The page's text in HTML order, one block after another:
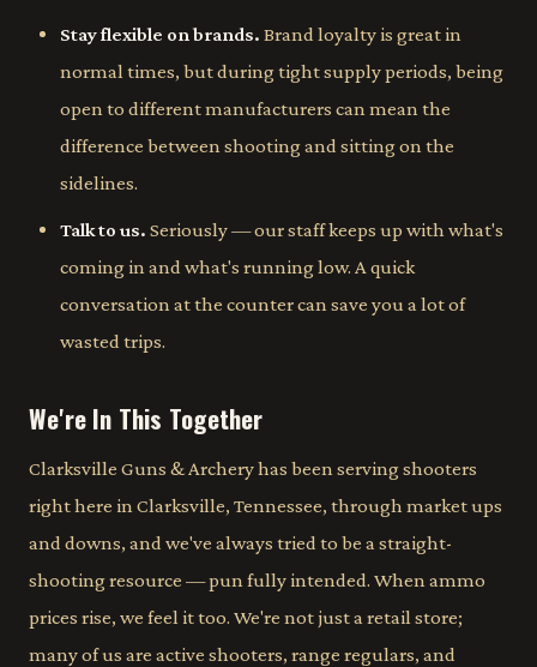
Stay flexible on brands. Brand loyalty is great in
normal times, but during tight supply periods, being
open to different manufacturers can mean the
difference between shooting and sitting on the
sidelines.
Talk to us. Seriously — our staff keeps up with what's
coming in and what's running low. A quick
conversation at the counter can save you a lot of
wasted trips.
We're In This Together
Clarksville Guns & Archery has been serving shooters
right here in Clarksville, Tennessee, through market ups
and downs, and we've always tried to be a straight-
shooting resource — pun fully intended. When ammo
prices rise, we feel it too. We're not just a retail store;
many of us are active shooters, range regulars, and